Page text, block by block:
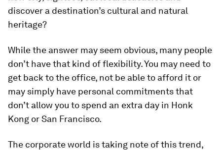
discover a destination’s cultural and natural
heritage?
While the answer may seem obvious, many people
don’t have that kind of flexibility. You may need to
get back to the office, not be able to afford it or
may simply have personal commitments that
don’t allow you to spend an extra day in Honk
Kong or San Francisco.
The corporate world is taking note of this trend,